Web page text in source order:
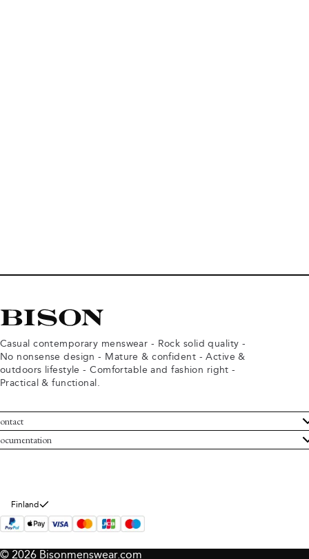
Casual contemporary menswear - Rock solid quality -
No nonsense design - Mature & confident - Active &
outdoors lifestyle - Comfortable and fashion right -
Practical & functional.
Service
Bison
and conditions
policy
Finland
© 2026 Bisonmenswear.com